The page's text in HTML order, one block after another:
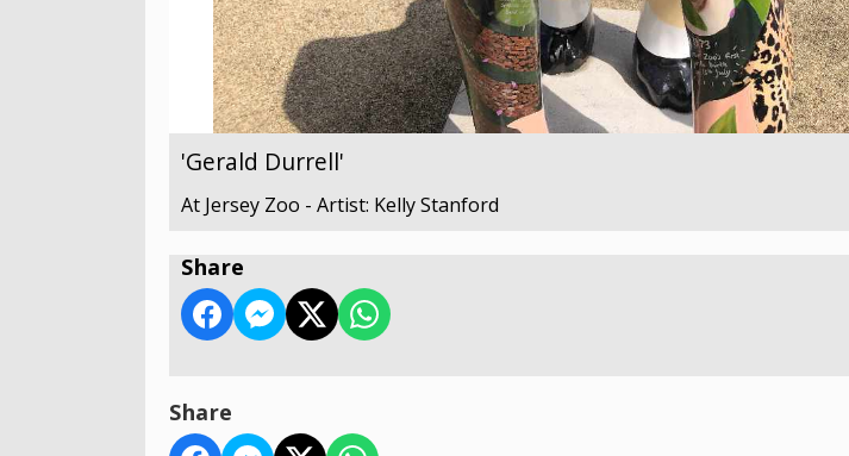
'Gerald Durrell'
At Jersey Zoo - Artist: Kelly Stanford
Share
Share